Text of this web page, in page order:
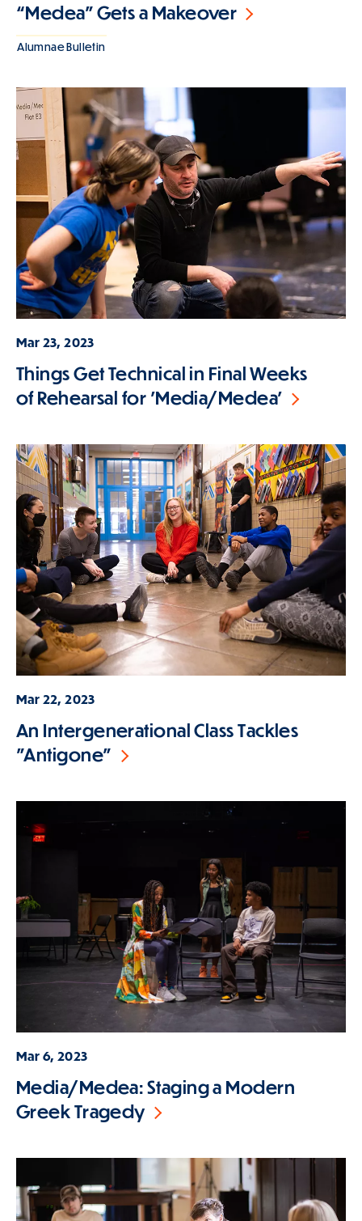
“Medea” Gets a Makeover
Alumnae Bulletin
Mar 23, 2023
Things Get Technical in Final Weeks
of Rehearsal for 'Media/Medea'
Mar 22, 2023
An Intergenerational Class Tackles
"Antigone"
Mar 6, 2023
Media/Medea: Staging a Modern
Greek Tragedy